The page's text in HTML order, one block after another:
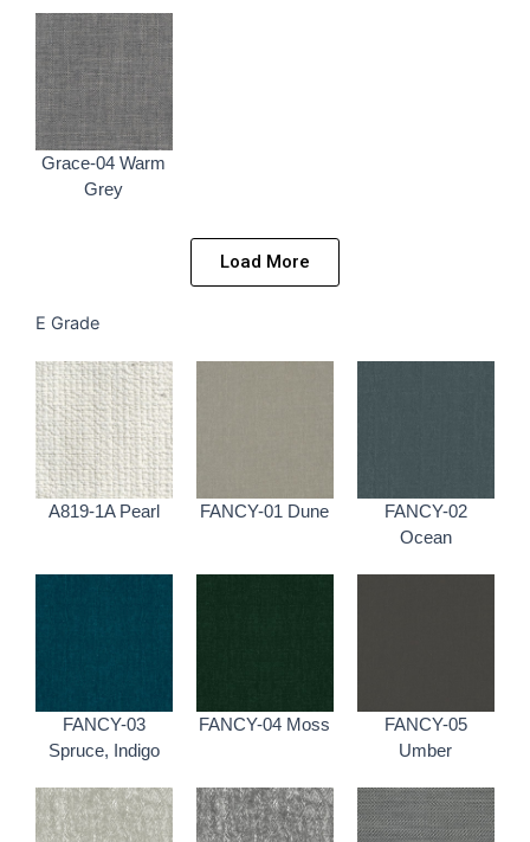
Grace-04 Warm
Grey
Load More
E Grade
A819-1A Pearl FANCY-01 Dune
FANCY-02
Ocean
FANCY-03
Spruce, Indigo
FANCY-04 Moss
FANCY-05
Umber